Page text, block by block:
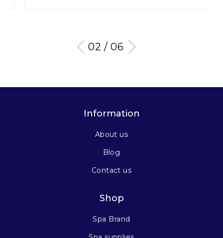
03 / 06
Information
About us
Blog
Contact us
Shop
Spa Brand